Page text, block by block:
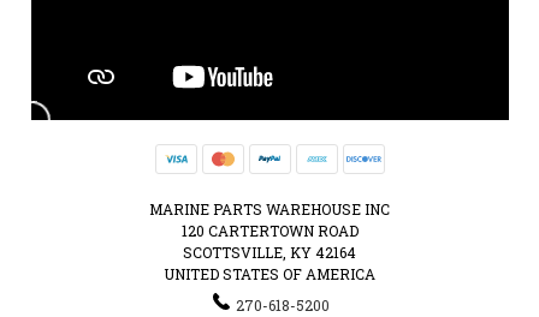
MARINE PARTS WAREHOUSE INC
120 CARTERTOWN ROAD
SCOTTSVILLE, KY 42164
UNITED STATES OF AMERICA
270-618-5200